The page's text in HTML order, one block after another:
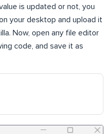
is updated or not, you
your desktop and upload it
Now, open any file editor
code, and save it as